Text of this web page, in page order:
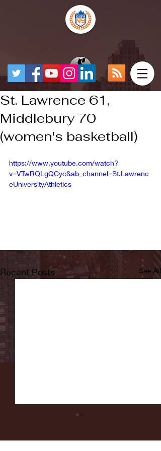
St. Lawrence 61,
Middlebury 70
(women's basketball)
https://www.youtube.com/watch?
v=VTwRQLgQCyc&ab_channel=St.Lawrenc
eUniversityAthletics
Recent Posts See All